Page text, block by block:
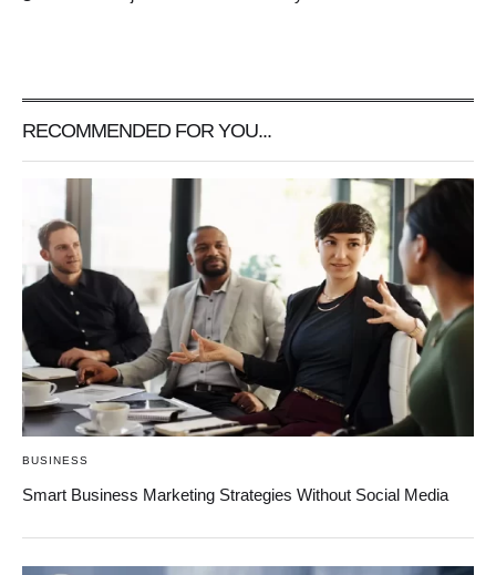
RECOMMENDED FOR YOU...
BUSINESS
Smart Business Marketing Strategies Without Social Media